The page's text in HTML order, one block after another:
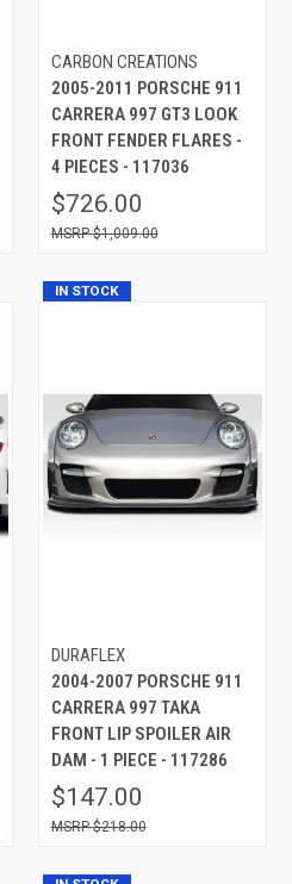
CARBON CREATIONS
2005-2011 PORSCHE 911
CARRERA 997 GT3 LOOK
FRONT FENDER FLARES -
4 PIECES - 117036
$726.00
$1,009.00
IN STOCK
DURAFLEX
2004-2007 PORSCHE 911
CARRERA 997 TAKA
FRONT LIP SPOILER AIR
DAM - 1 PIECE - 117286
$147.00
$218.00